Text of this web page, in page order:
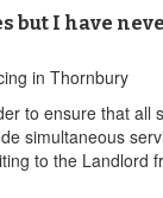
but I have
in Thornbury
to ensure that all
simultaneous
to the Landlord